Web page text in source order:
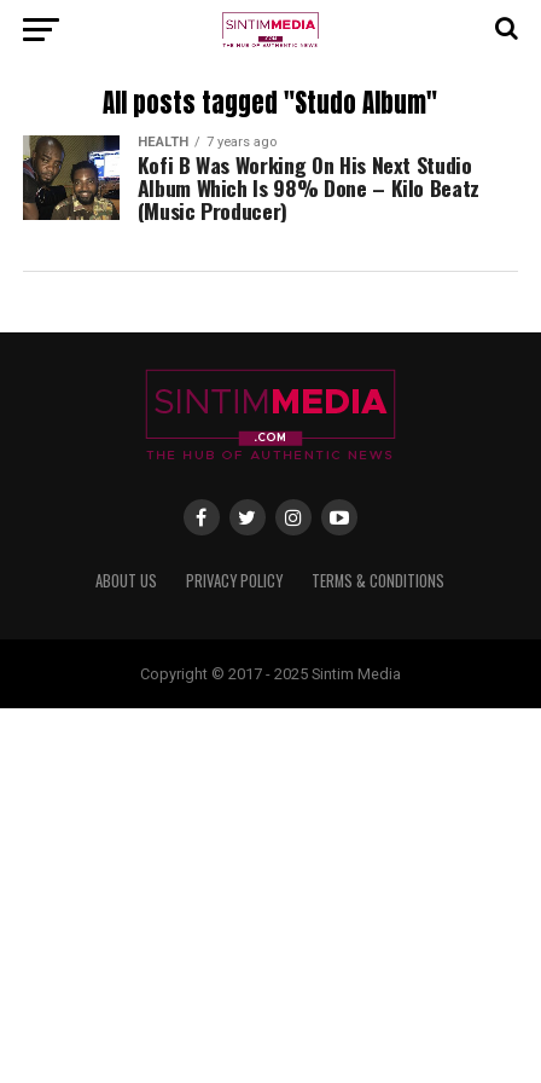
All posts tagged "Studo Album"
HEALTH 7 years ago
Kofi B Was Working On His Next Studio
Album Which Is 98% Done – Kilo Beatz
(Music Producer)
ABOUT US PRIVACY POLICY TERMS & CONDITIONS
Copyright © 2017 - 2025 Sintim Media